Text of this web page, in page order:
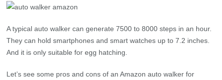
And it is only suitable for egg hatching.
Let’s see some pros and cons of an Amazon auto walker for
Pokemon Go.